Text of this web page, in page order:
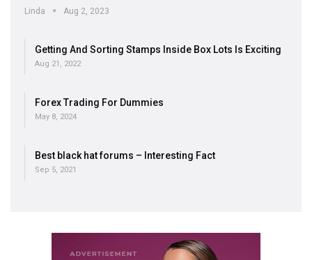
Linda Aug 2, 2023
Getting And Sorting Stamps Inside Box Lots Is Exciting
Aug 21, 2022
Forex Trading For Dummies
May 8, 2024
Best black hat forums – Interesting Fact
Sep 5, 2021